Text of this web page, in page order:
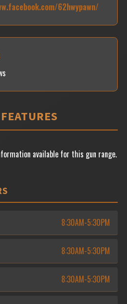
62hwypawn/
available for this gun range.
8:30AM-5:30PM
8:30AM-5:30PM
8:30AM-5:30PM